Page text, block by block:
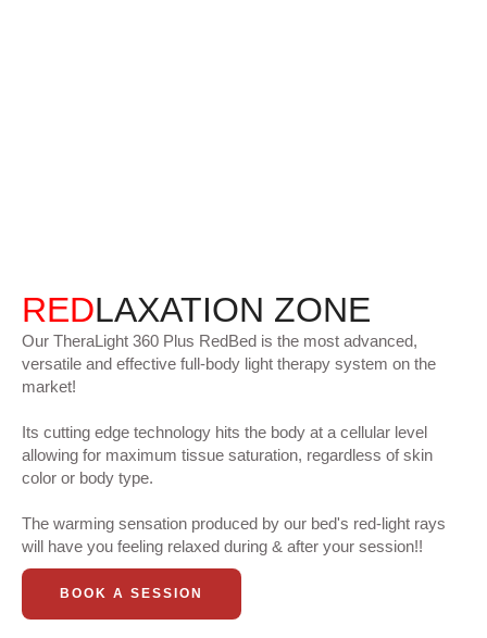
REDLAXATION ZONE
Our TheraLight 360 Plus RedBed is the most advanced,
versatile and effective full-body light therapy system on the
market!
Its cutting edge technology hits the body at a cellular level
allowing for maximum tissue saturation, regardless of skin
color or body type.
The warming sensation produced by our bed's red-light rays
will have you feeling relaxed during & after your session!!
BOOK A SESSION